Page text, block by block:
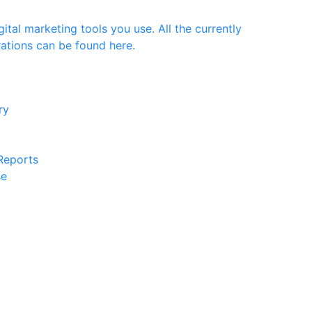
marketing tools you use. All the currently
can be found here.